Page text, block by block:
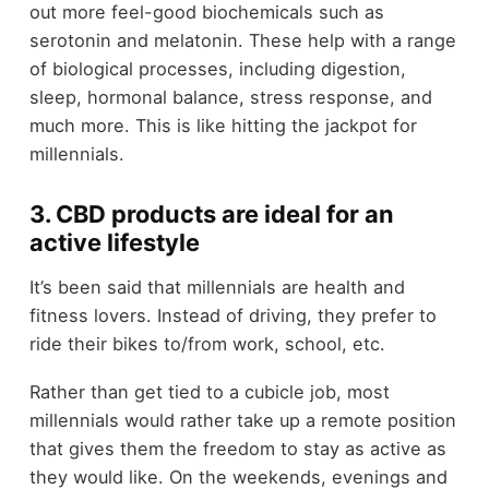
out more feel-good biochemicals such as
serotonin and melatonin. These help with a range
of biological processes, including digestion,
sleep, hormonal balance, stress response, and
much more. This is like hitting the jackpot for
millennials.
3. CBD products are ideal for an
active lifestyle
It’s been said that millennials are health and
fitness lovers. Instead of driving, they prefer to
ride their bikes to/from work, school, etc.
Rather than get tied to a cubicle job, most
millennials would rather take up a remote position
that gives them the freedom to stay as active as
they would like. On the weekends, evenings and